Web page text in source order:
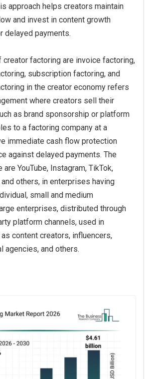
approach helps creators maintain
and invest in content growth
delayed payments.
creator factoring are invoice factoring,
subscription factoring, and
in the creator economy refers
where creators sell their
as brand sponsorship or platform
to a factoring company at a
immediate cash flow protection
against delayed payments. The
YouTube, Instagram, TikTok,
others, in enterprises having
small and medium
enterprises, distributed through
platform channels, used in
content creators, influencers,
agencies, and others.